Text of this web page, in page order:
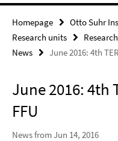
Homepage
Otto Suhr
Research units
News
June 2016: 4th
June 2016: 4th
FFU
News from Jun 14, 2016